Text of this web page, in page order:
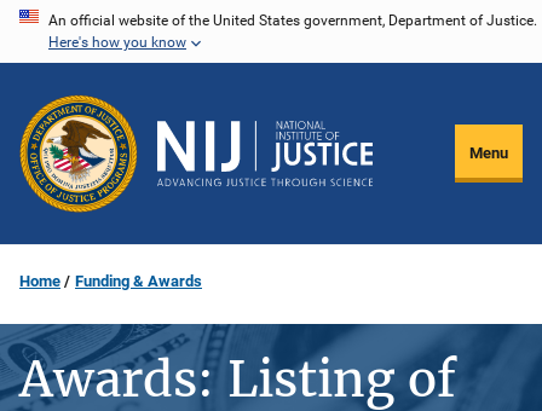
Skip
content
An official website of the United States government, Department of Justice.
Here's how you know
Menu
Home Funding & Awards
Awards: Listing of